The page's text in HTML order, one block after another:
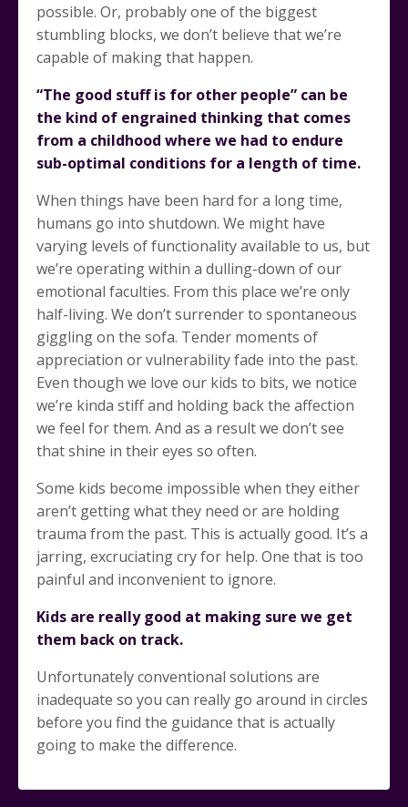
possible. Or, probably one of the biggest
stumbling blocks, we don’t believe that we’re
capable of making that happen.
“The good stuff is for other people” can be
the kind of engrained thinking that comes
from a childhood where we had to endure
sub-optimal conditions for a length of time.
When things have been hard for a long time,
humans go into shutdown. We might have
varying levels of functionality available to us, but
we’re operating within a dulling-down of our
emotional faculties. From this place we’re only
half-living. We don’t surrender to spontaneous
giggling on the sofa. Tender moments of
appreciation or vulnerability fade into the past.
Even though we love our kids to bits, we notice
we’re kinda stiff and holding back the affection
we feel for them. And as a result we don’t see
that shine in their eyes so often.
Some kids become impossible when they either
aren’t getting what they need or are holding
trauma from the past. This is actually good. It’s a
jarring, excruciating cry for help. One that is too
painful and inconvenient to ignore.
Kids are really good at making sure we get
them back on track.
Unfortunately conventional solutions are
inadequate so you can really go around in circles
before you find the guidance that is actually
going to make the difference.